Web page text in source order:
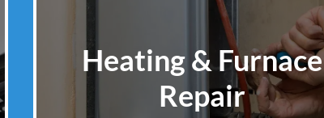
Heating & Furnace
Repair